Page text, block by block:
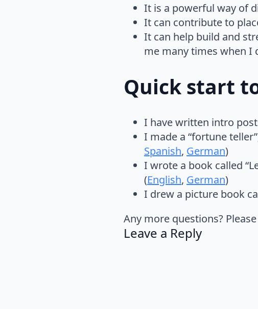
It is a powerful way of
It can contribute to
It can help build and
me many times when I
Quick start
I have written intro
I made a “fortune
Spanish, German)
I wrote a book called
(English, German)
I drew a picture book
Any more questions?
Leave a Reply